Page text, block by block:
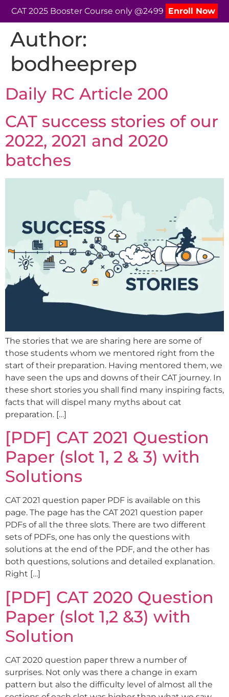
CAT 2025 Booster Course only @2499 Enroll Now
Author:
bodheeprep
Daily RC Article 200
CAT success stories of our
2022, 2021 and 2020
batches
The stories that we are sharing here are some of
those students whom we mentored right from the
start of their preparation. Having mentored them, we
have seen the ups and downs of their CAT journey. In
these short stories you shall find many inspiring facts,
facts that will dispel many myths about cat
preparation. […]
[PDF] CAT 2021 Question
Paper (slot 1, 2 & 3) with
Solutions
CAT 2021 question paper PDF is available on this
page. The page has the CAT 2021 question paper
PDFs of all the three slots. There are two different
sets of PDFs, one has only the questions with
solutions at the end of the PDF, and the other has
both questions, solutions and detailed explanation.
Right […]
[PDF] CAT 2020 Question
Paper (slot 1,2 &3) with
Solution
CAT 2020 question paper threw a number of
surprises. Not only was there a change in exam
pattern but also the difficulty level of almost all the